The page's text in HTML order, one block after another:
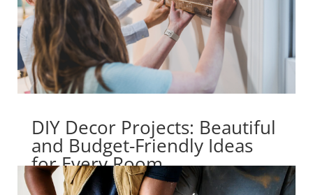
DIY Decor Projects: Beautiful
and Budget-Friendly Ideas
for Every Room